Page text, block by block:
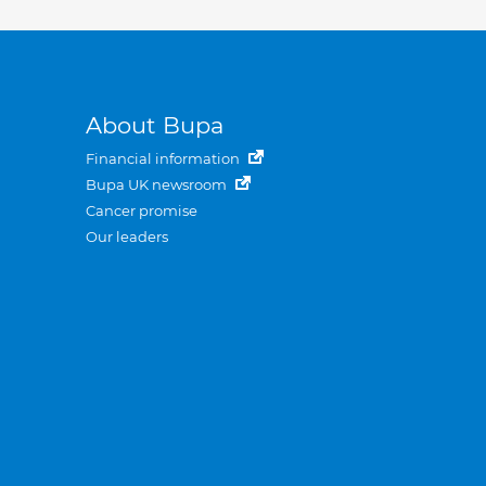
About Bupa
Financial information
Bupa UK newsroom
Cancer promise
Our leaders